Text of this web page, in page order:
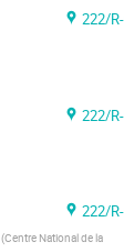
222/
222/
222/
(Centre National de la